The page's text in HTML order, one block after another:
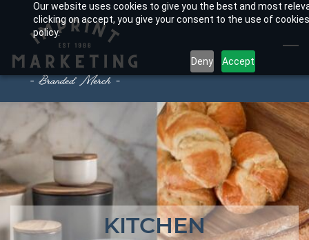
Our website uses cookies to give you the best and most
clicking on accept, you give your consent to the use of
policy.
Deny Accept
main
content
KITCHEN